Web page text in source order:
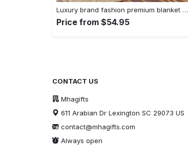
Luxury brand fashion premium blanket fleece home decor clothing special gift 92
Price from $54.95
CONTACT US
Mhagifts
611 Arabian Dr Lexington SC 29073 US
contact@mhagifts.com
Always open